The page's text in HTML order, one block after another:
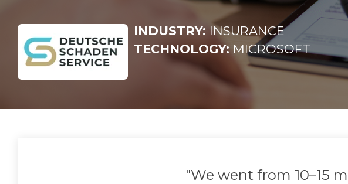
INDUSTRY: INSURANCE
TECHNOLOGY:MICROSOFT
"We went from 10–15